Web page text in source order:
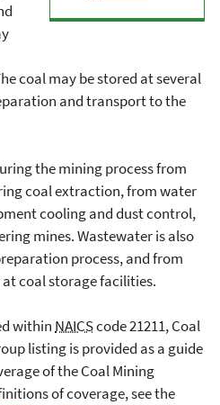
coal may be stored at several
and transport to the
the mining process from
coal extraction, from water
cooling and dust control,
mines. Wastewater is also
process, and from
coal storage facilities.
within NAICScode 21211, Coal
listing is provided as a guide
of the Coal Mining
of coverage, see the